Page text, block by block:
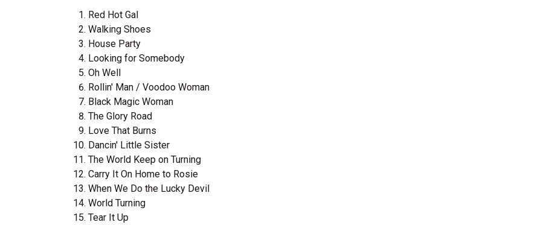
Red Hot Gal
Walking Shoes
House Party
Looking for Somebody
Oh Well
Rollin' Man / Voodoo Woman
Black Magic Woman
The Glory Road
Love That Burns
Dancin' Little Sister
The World Keep on Turning
Carry It On Home to Rosie
When We Do the Lucky Devil
World Turning
Tear It Up